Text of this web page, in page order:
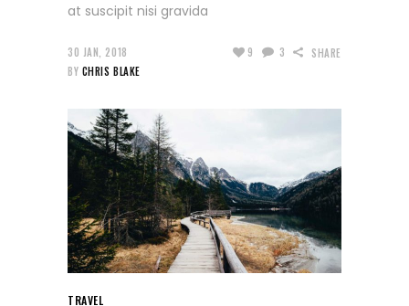
at suscipit nisi gravida
30 JAN, 2018
BY CHRIS BLAKE
9 3 SHARE
TRAVEL